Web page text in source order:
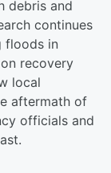
debris and
continues
floods in
recovery
local
aftermath of
officials and